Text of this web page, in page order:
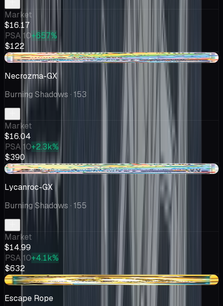
Market
$16.17
PSA 10+657%
$122
-$2.50
Necrozma-GX
Burning Shadows · 153
Market
$16.04
PSA 10+2.3k%
$390
+$0.99
Lycanroc-GX
Burning Shadows · 155
Market
$14.99
PSA 10+4.1k%
$632
-$2.69
Escape Rope